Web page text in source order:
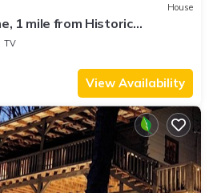
House
1 mile from Historic
TV
View Availability